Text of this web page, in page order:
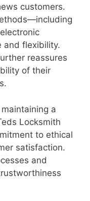
customers.
and flexibility.
reassures
of their
a
Locksmith
to ethical
satisfaction.
and